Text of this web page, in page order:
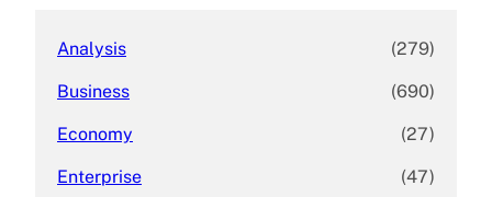
Analysis (279)
Business (690)
Economy (27)
Enterprise (47)